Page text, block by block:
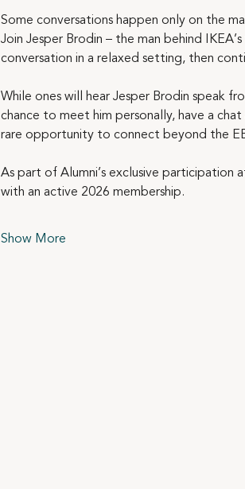
Some conversations happen only on the
Join Jesper Brodin – the man behind
conversation in a relaxed setting, then
While ones will hear Jesper Brodin speak
chance to meet him personally, have a
rare opportunity to connect beyond the
As part of Alumni’s exclusive
with an active 2026 membership.
Show More